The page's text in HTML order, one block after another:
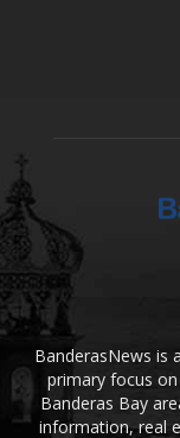
BanderasNews is
primary focus
Banderas Bay
information, real